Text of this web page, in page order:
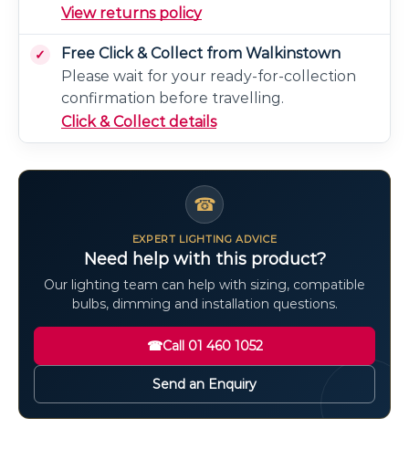
View returns policy
Free Click & Collect from Walkinstown
Please wait for your ready-for-collection
confirmation before travelling.
Click & Collect details
☎
EXPERT LIGHTING ADVICE
Need help with this product?
Our lighting team can help with sizing, compatible
bulbs, dimming and installation questions.
☎Call 01 460 1052
Send an Enquiry